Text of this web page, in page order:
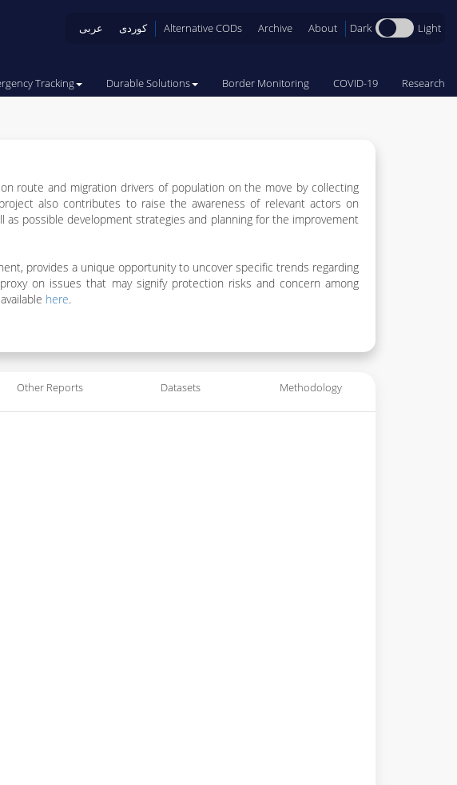
عربی کوردی Alternative CODs Archive About Dark Light
Tracking Durable Solutions Border Monitoring COVID-19 Research
route and migration drivers of population on the move by collecting
also contributes to raise the awareness of relevant actors on
possible development strategies and planning for the improvement
provides a unique opportunity to uncover specific trends regarding
on issues that may signify protection risks and concern among
here.
Other Reports Datasets Methodology